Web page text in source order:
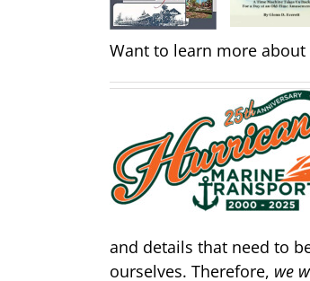
Want to learn more about
and details that need to
ourselves. Therefore, we